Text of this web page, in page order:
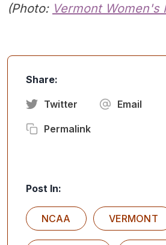
(Photo: Vermont Women's
Share:
Twitter Email
Permalink
Post In:
NCAA VERMONT